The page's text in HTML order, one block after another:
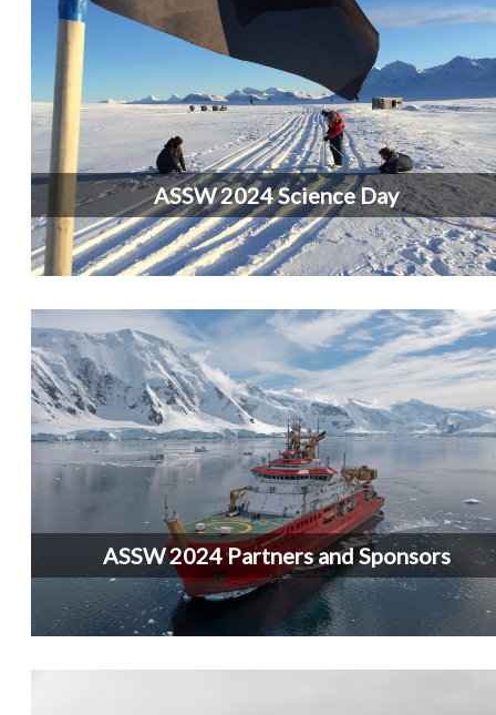
ASSW 2024 Science Day
ASSW 2024 Partners and Sponsors